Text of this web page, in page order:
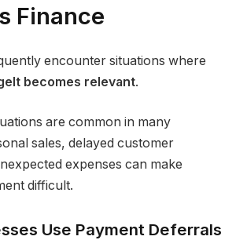
Finance
encounter situations where
becomes relevant.
are common in many
sales, delayed customer
expenses can make
difficult.
Use Payment Deferrals